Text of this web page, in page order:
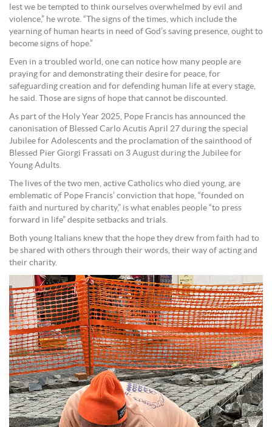
lest we be tempted to think ourselves overwhelmed by evil and
violence,” he wrote. “The signs of the times, which include the
yearning of human hearts in need of God’s saving presence, ought to
become signs of hope.”
Even in a troubled world, one can notice how many people are
praying for and demonstrating their desire for peace, for
safeguarding creation and for defending human life at every stage,
he said. Those are signs of hope that cannot be discounted.
As part of the Holy Year 2025, Pope Francis has announced the
canonisation of Blessed Carlo Acutis April 27 during the special
Jubilee for Adolescents and the proclamation of the sainthood of
Blessed Pier Giorgi Frassati on 3 August during the Jubilee for
Young Adults.
The lives of the two men, active Catholics who died young, are
emblematic of Pope Francis’ conviction that hope, “founded on
faith and nurtured by charity,” is what enables people “to press
forward in life” despite setbacks and trials.
Both young Italians knew that the hope they drew from faith had to
be shared with others through their words, their way of acting and
their charity.